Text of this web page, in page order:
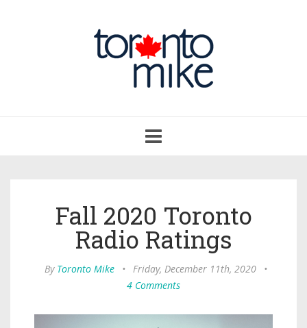
navigation
Fall 2020 Toronto
Radio Ratings
By Toronto Mike • Friday, December 11th, 2020
•
4 Comments